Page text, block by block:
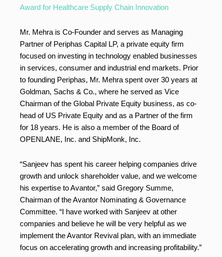
Award for Healthcare Supply Chain Innovation
Mr. Mehra is Co-Founder and serves as Managing
Partner of Periphas Capital LP, a private equity firm
focused on investing in technology enabled businesses
in services, consumer and industrial end markets. Prior
to founding Periphas, Mr. Mehra spent over 30 years at
Goldman, Sachs & Co., where he served as Vice
Chairman of the Global Private Equity business, as co-
head of US Private Equity and as a Partner of the firm
for 18 years. He is also a member of the Board of
OPENLANE, Inc. and ShipMonk, Inc.
“Sanjeev has spent his career helping companies drive
growth and unlock shareholder value, and we welcome
his expertise to Avantor,” said Gregory Summe,
Chairman of the Avantor Nominating & Governance
Committee. “I have worked with Sanjeev at other
companies and believe he will be very helpful as we
implement the Avantor Revival plan, with an immediate
focus on accelerating growth and increasing profitability.”